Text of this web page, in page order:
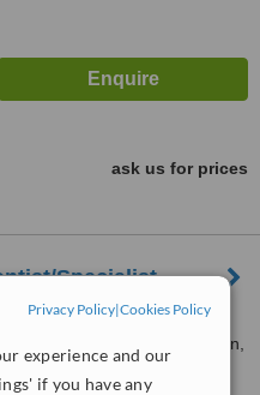
Privacy Policy|Cookies Policy
experience and our
if you have any
ask us for prices
Specialist
1 Bryanston Drive, Bryanston,